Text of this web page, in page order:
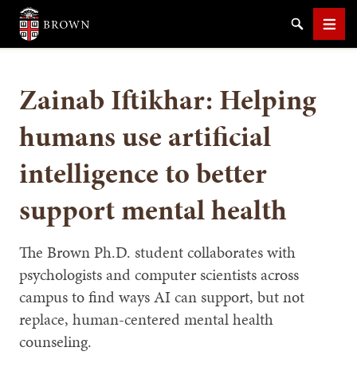
Brown University
SearchMenu
Zainab Iftikhar: Helping
humans use artificial
intelligence to better
support mental health
The Brown Ph.D. student collaborates with
psychologists and computer scientists across
campus to find ways AI can support, but not
replace, human-centered mental health
counseling.
SEARCH